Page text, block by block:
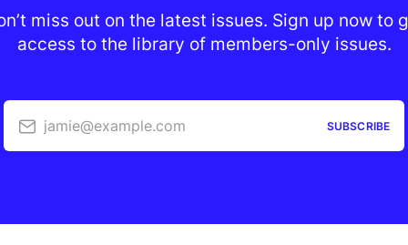
miss out on the latest issues. Sign up now to
access to the library of members-only issues.
jamie@example.com SUBSCRIBE